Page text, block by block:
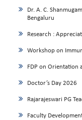
Dr. A. C.
Bengaluru
Research :
Workshop on
FDP on Orientation
Doctor’s Day 2026
Rajarajeswari PG
Faculty